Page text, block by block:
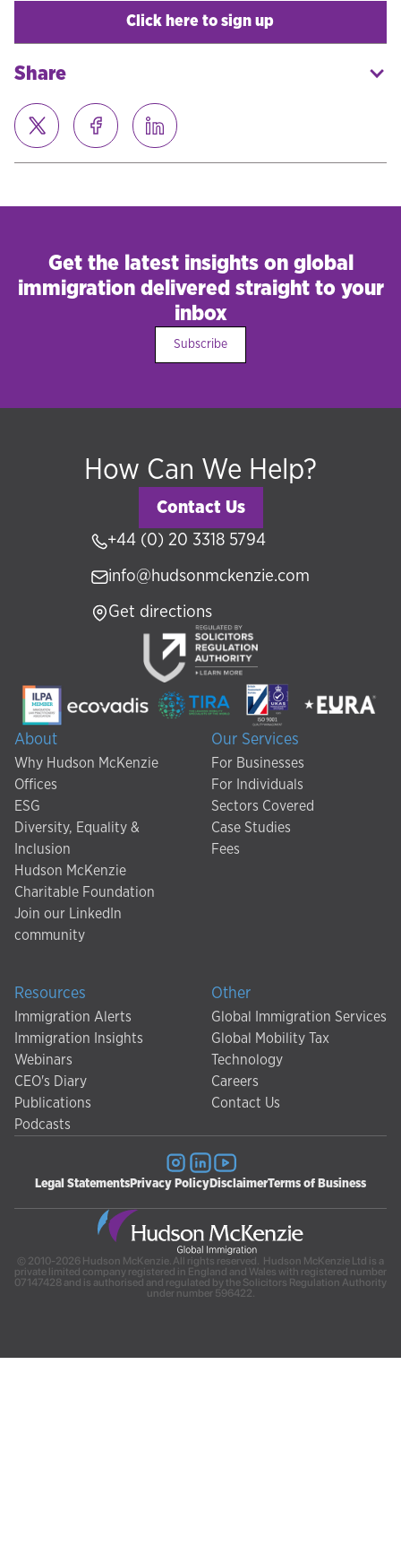
Click here to sign up
Share
Get the latest insights on global
immigration delivered straight to your
inbox
Subscribe
About
Why Hudson McKenzie
Offices
ESG
Diversity, Equality &
Inclusion
Hudson McKenzie
Charitable Foundation
Join our LinkedIn
community
Our Services
For Businesses
For Individuals
Sectors Covered
Case Studies
Fees
Resources
Immigration Alerts
Immigration Insights
Webinars
CEO's Diary
Publications
Podcasts
Other
Global Immigration Services
Global Mobility Tax
Technology
Careers
Contact Us
How Can We Help?
Contact Us
+44 (0) 20 3318 5794
info@hudsonmckenzie.com
Get directions
Legal Statements Privacy Policy DisclaimerTerms of Business
© 2010-2026 Hudson McKenzie. All rights reserved. Hudson McKenzie Ltd is a
private limited company registered in England and Wales with registered number
07147428 and is authorised and regulated by the Solicitors Regulation Authority
under number 596422.